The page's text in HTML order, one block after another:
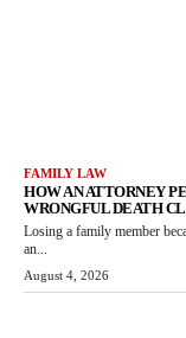
FAMILY LAW
HOW AN ATTORNEY
WRONGFUL DEATH
Losing a family member
an...
August 4, 2026